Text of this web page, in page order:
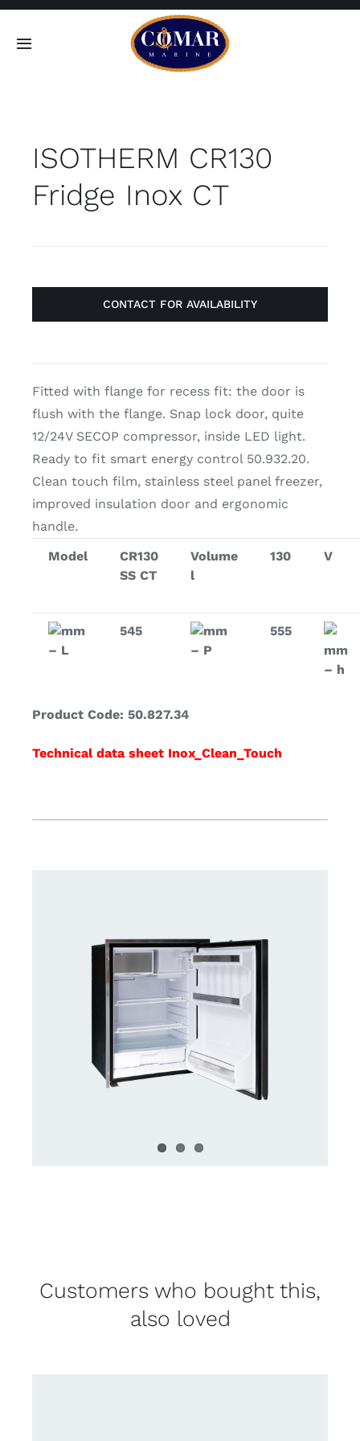
Skip
Toggle
Home
Products
Contact
ISOTHERM CR130
Fridge Inox CT
CONTACT FOR AVAILABILITY
Fitted with flange for recess fit: the door is
flush with the flange. Snap lock door, quite
12/24V SECOP compressor, inside LED light.
Ready to fit smart energy control 50.932.20.
Clean touch film, stainless steel panel freezer,
improved insulation door and ergonomic
handle.
Model
CR130
SS CT
Volume
l
130 V
mm
– L
545
mm
– P
555
mm
– h
Product Code: 50.827.34
Technical data sheet Inox_Clean_Touch
Customers who bought this,
also loved